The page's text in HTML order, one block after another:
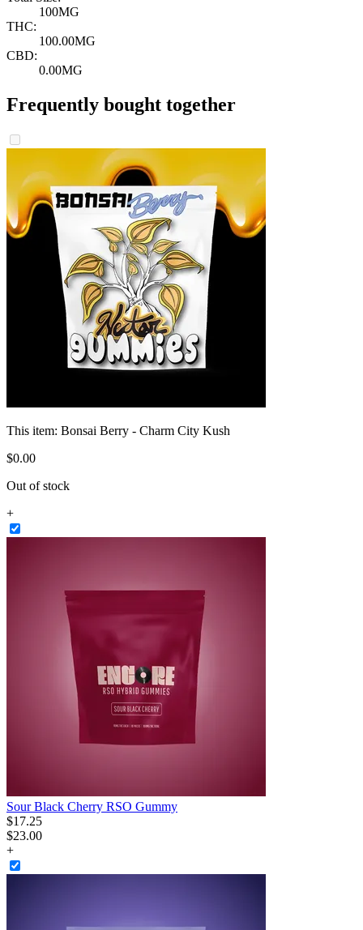
100MG
THC:
100.00MG
CBD:
0.00MG
Frequently bought together
This item: Bonsai Berry - Charm City Kush
$0.00
Out of stock
+
Sour Black Cherry RSO Gummy
$17.25
$23.00
+